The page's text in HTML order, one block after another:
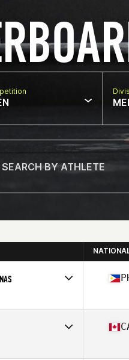
CrossFit Castaway
CrossFit Orangeville